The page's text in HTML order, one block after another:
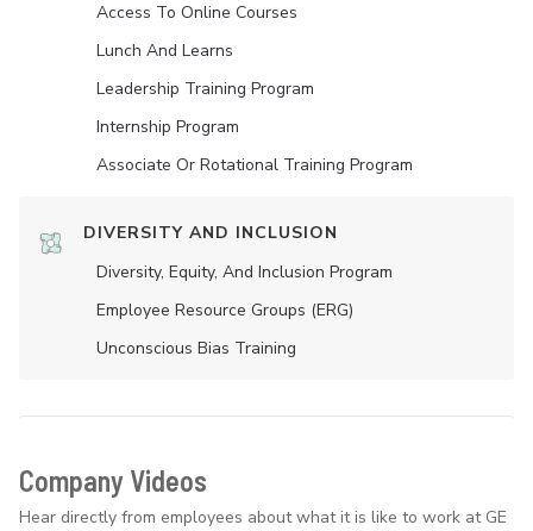
Access To Online Courses
Lunch And Learns
Leadership Training Program
Internship Program
Associate Or Rotational Training Program
DIVERSITY AND INCLUSION
Diversity, Equity, And Inclusion Program
Employee Resource Groups (ERG)
Unconscious Bias Training
Company Videos
Hear directly from employees about what it is like to work at GE